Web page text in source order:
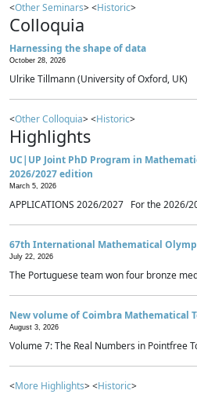
<Other Seminars> <Historic>
Colloquia
Harnessing the shape of data
October 28, 2026
Ulrike Tillmann (University of Oxford, UK)
<Other Colloquia> <Historic>
Highlights
UC|UP Joint PhD Program in
2026/2027 edition
March 5, 2026
APPLICATIONS 2026/2027 For the 2026/
67th International Mathematical
July 22, 2026
The Portuguese team won four bronze
New volume of Coimbra Mathematical
August 3, 2026
Volume 7: The Real Numbers in Pointfree
<More Highlights> <Historic>